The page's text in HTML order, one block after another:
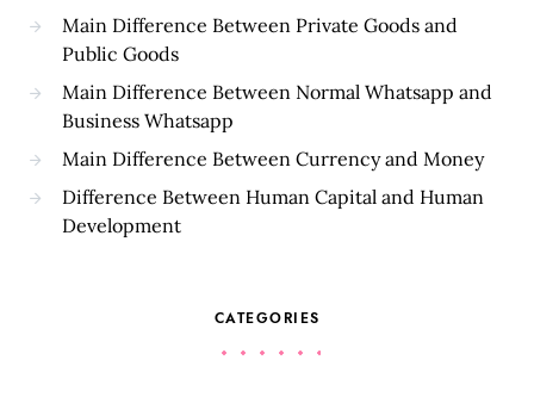
Main Difference Between Private Goods and
Public Goods
Main Difference Between Normal Whatsapp and
Business Whatsapp
Main Difference Between Currency and Money
Difference Between Human Capital and Human
Development
CATEGORIES